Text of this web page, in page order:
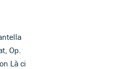
Op.
Là ci